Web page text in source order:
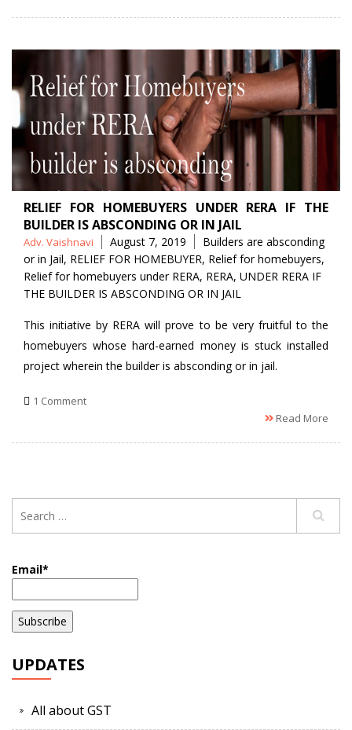
RELIEF FOR HOMEBUYERS UNDER RERA IF THE
BUILDER IS ABSCONDING OR IN JAIL
Posted
by
Adv. Vaishnavi August 7, 2019 Tags
Builders are absconding
or in Jail, RELIEF FOR HOMEBUYER, Relief for homebuyers,
Relief for homebuyers under RERA, RERA, UNDER RERA IF
THE BUILDER IS ABSCONDING OR IN JAIL
This initiative by RERA will prove to be very fruitful to the
homebuyers whose hard-earned money is stuck installed
project wherein the builder is absconding or in jail.
1 Comment
Read More
Email*
UPDATES
All about GST